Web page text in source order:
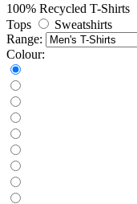
100% Recycled T-Shirts
Tops
Sweatshirts
Range:
Colour: